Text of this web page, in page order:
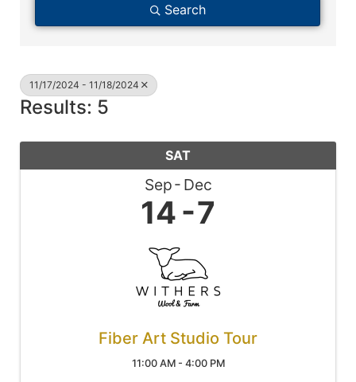
Search
11/17/2024 - 11/18/2024
Results: 5
SAT
Sep Dec
14 7
Fiber Art Studio Tour
11:00 AM - 4:00 PM